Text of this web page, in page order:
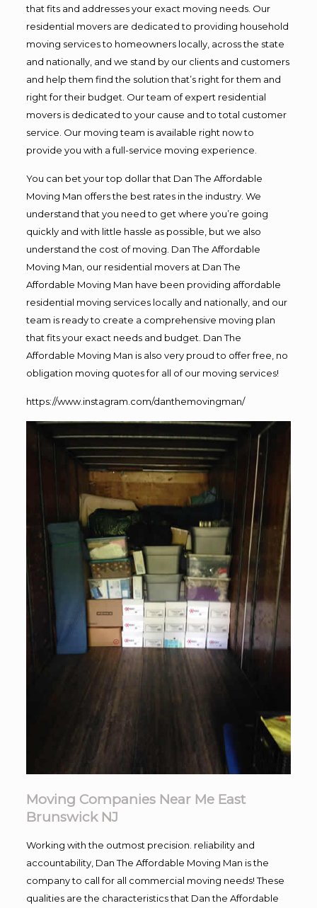
that fits and addresses your exact moving needs. Our
residential movers are dedicated to providing household
moving services to homeowners locally, across the state
and nationally, and we stand by our clients and customers
and help them find the solution that’s right for them and
right for their budget. Our team of expert residential
movers is dedicated to your cause and to total customer
service. Our moving team is available right now to
provide you with a full-service moving experience.
You can bet your top dollar that Dan The Affordable
Moving Man offers the best rates in the industry. We
understand that you need to get where you’re going
quickly and with little hassle as possible, but we also
understand the cost of moving. Dan The Affordable
Moving Man, our residential movers at Dan The
Affordable Moving Man have been providing affordable
residential moving services locally and nationally, and our
team is ready to create a comprehensive moving plan
that fits your exact needs and budget. Dan The
Affordable Moving Man is also very proud to offer free, no
obligation moving quotes for all of our moving services!
https://www.instagram.com/danthemovingman/
Moving Companies Near Me East
Brunswick NJ
Working with the outmost precision. reliability and
accountability, Dan The Affordable Moving Man is the
company to call for all commercial moving needs! These
qualities are the characteristics that Dan the Affordable